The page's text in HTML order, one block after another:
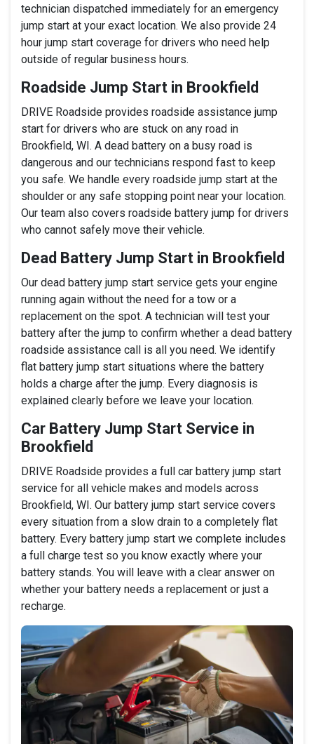
technician dispatched immediately for an emergency
jump start at your exact location. We also provide 24
hour jump start coverage for drivers who need help
outside of regular business hours.
Roadside Jump Start in Brookfield
DRIVE Roadside provides roadside assistance jump
start for drivers who are stuck on any road in
Brookfield, WI. A dead battery on a busy road is
dangerous and our technicians respond fast to keep
you safe. We handle every roadside jump start at the
shoulder or any safe stopping point near your location.
Our team also covers roadside battery jump for drivers
who cannot safely move their vehicle.
Dead Battery Jump Start in Brookfield
Our dead battery jump start service gets your engine
running again without the need for a tow or a
replacement on the spot. A technician will test your
battery after the jump to confirm whether a dead battery
roadside assistance call is all you need. We identify
flat battery jump start situations where the battery
holds a charge after the jump. Every diagnosis is
explained clearly before we leave your location.
Car Battery Jump Start Service in
Brookfield
DRIVE Roadside provides a full car battery jump start
service for all vehicle makes and models across
Brookfield, WI. Our battery jump start service covers
every situation from a slow drain to a completely flat
battery. Every battery jump start we complete includes
a full charge test so you know exactly where your
battery stands. You will leave with a clear answer on
whether your battery needs a replacement or just a
recharge.